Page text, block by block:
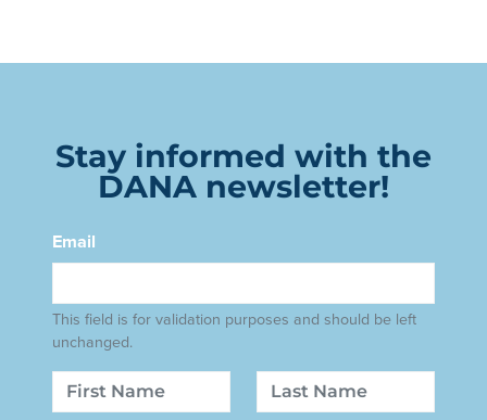
Stay informed with the
DANA newsletter!
Email
This field is for validation purposes and should be left
unchanged.
Name